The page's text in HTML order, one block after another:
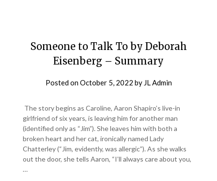
Someone to Talk To by Deborah
Eisenberg – Summary
Posted onOctober 5, 2022 by JL Admin
The story begins as Caroline, Aaron Shapiro’s live-in
girlfriend of six years, is leaving him for another man
(identified only as “Jim”). She leaves him with both a
broken heart and her cat, ironically named Lady
Chatterley (“Jim, evidently, was allergic”). As she walks
out the door, she tells Aaron, “I’ll always care about you,
…